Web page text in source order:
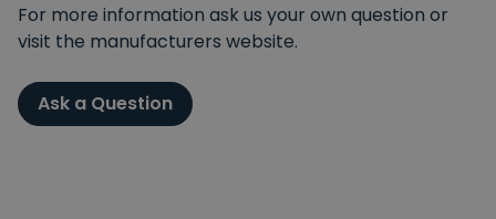
For more information ask us your own question or
visit the manufacturers website.
Ask a Question